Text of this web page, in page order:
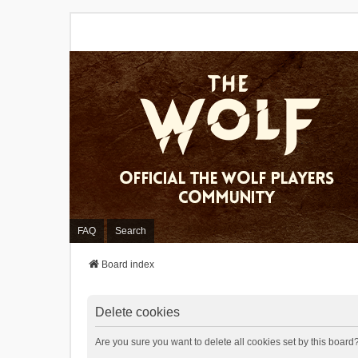
FAQ Search
Board index
Delete cookies
Are you sure you want to delete all cookies set by this